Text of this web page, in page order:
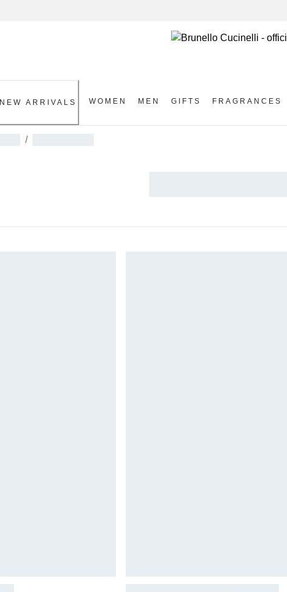
NEW ARRIVALS WOMEN MEN GIFTS FRAGRANCES
/